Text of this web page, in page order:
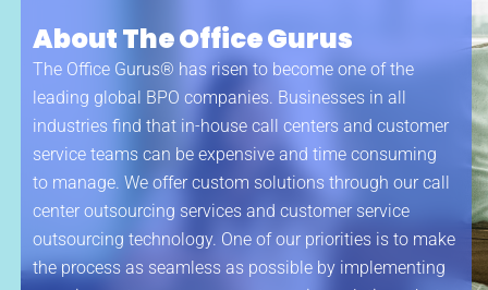
About The Office Gurus
The Office Gurus® has risen to become one of the
leading global BPO companies. Businesses in all
industries find that in-house call centers and customer
service teams can be expensive and time consuming
to manage. We offer custom solutions through our call
center outsourcing services and customer service
outsourcing technology. One of our priorities is to make
the process as seamless as possible by implementing